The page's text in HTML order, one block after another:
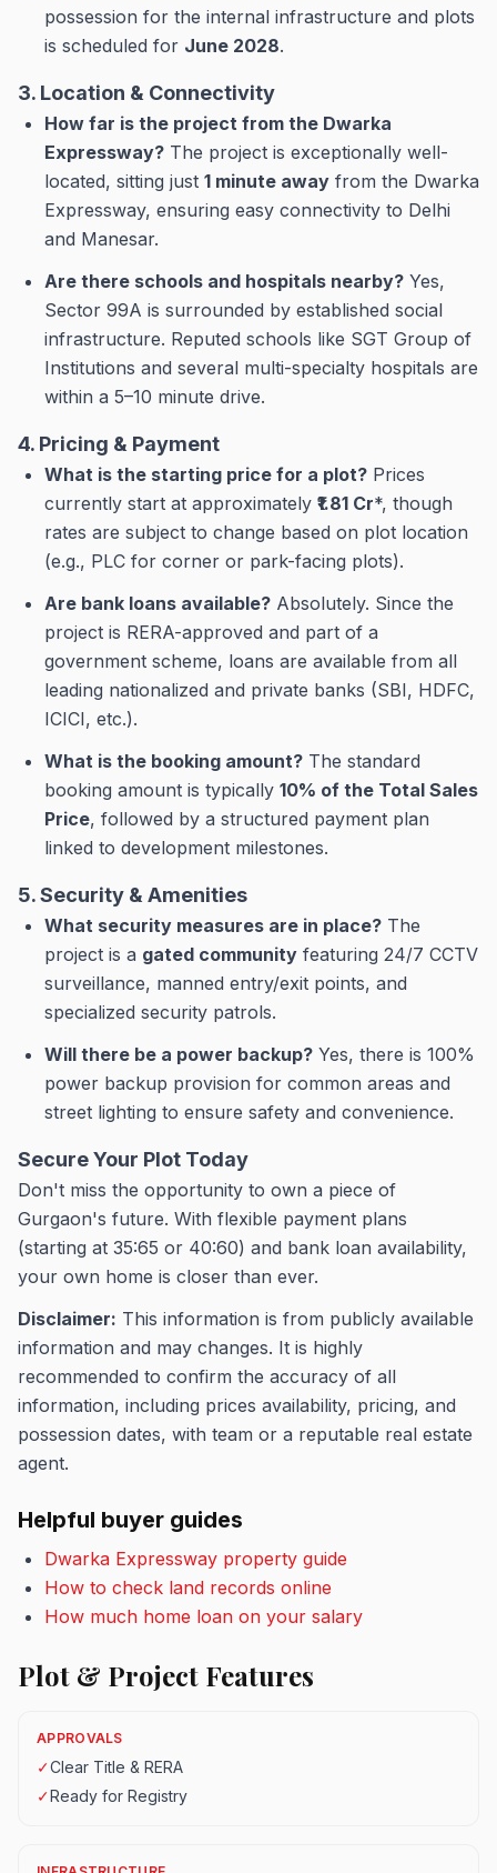
possession for the internal infrastructure and plots
is scheduled for June 2028.
3. Location & Connectivity
How far is the project from the Dwarka
Expressway? The project is exceptionally well-
located, sitting just 1 minute away from the Dwarka
Expressway, ensuring easy connectivity to Delhi
and Manesar.
Are there schools and hospitals nearby? Yes,
Sector 99A is surrounded by established social
infrastructure. Reputed schools like SGT Group of
Institutions and several multi-specialty hospitals are
within a 5–10 minute drive.
4. Pricing & Payment
What is the starting price for a plot? Prices
currently start at approximately ₹1.81 Cr*, though
rates are subject to change based on plot location
(e.g., PLC for corner or park-facing plots).
Are bank loans available? Absolutely. Since the
project is RERA-approved and part of a
government scheme, loans are available from all
leading nationalized and private banks (SBI, HDFC,
ICICI, etc.).
What is the booking amount? The standard
booking amount is typically 10% of the Total Sales
Price, followed by a structured payment plan
linked to development milestones.
5. Security & Amenities
What security measures are in place? The
project is a gated community featuring 24/7 CCTV
surveillance, manned entry/exit points, and
specialized security patrols.
Will there be a power backup? Yes, there is 100%
power backup provision for common areas and
street lighting to ensure safety and convenience.
Secure Your Plot Today
Don't miss the opportunity to own a piece of
Gurgaon's future. With flexible payment plans
(starting at 35:65 or 40:60) and bank loan availability,
your own home is closer than ever.
Disclaimer: This information is from publicly available
information and may changes. It is highly
recommended to confirm the accuracy of all
information, including prices availability, pricing, and
possession dates, with team or a reputable real estate
agent.
Helpful buyer guides
Dwarka Expressway property guide
How to check land records online
How much home loan on your salary
Plot & Project Features
APPROVALS
✓Clear Title & RERA
✓Ready for Registry